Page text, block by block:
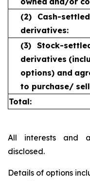
(2)
Cash-settled
derivatives:
(3) Stock-
derivatives
options) and
to purchase/
Total:
All interests and
disclosed.
Details of options